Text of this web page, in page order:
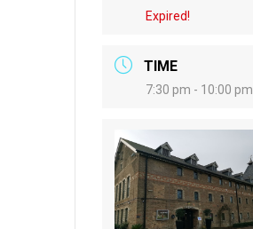
Expired!
TIME
7:30 pm - 10:00 pm